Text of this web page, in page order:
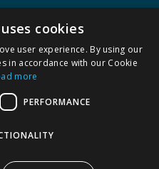
cookies
user experience. By using our
in accordance with our Cookie
more
PERFORMANCE